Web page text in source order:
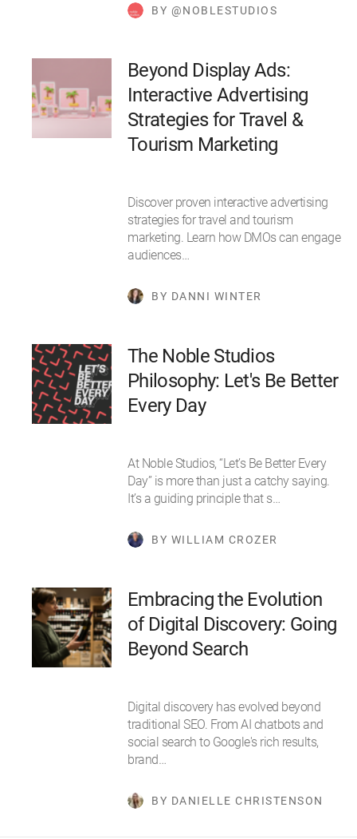
BY @NOBLESTUDIOS
Beyond Display Ads:
Interactive Advertising
Strategies for Travel &
Tourism Marketing
Discover proven interactive advertising
strategies for travel and tourism
marketing. Learn how DMOs can engage
audiences…
BY DANNI WINTER
The Noble Studios
Philosophy: Let's Be Better
Every Day
At Noble Studios, “Let’s Be Better Every
Day” is more than just a catchy saying.
It’s a guiding principle that s…
BY WILLIAM CROZER
Embracing the Evolution
of Digital Discovery: Going
Beyond Search
Digital discovery has evolved beyond
traditional SEO. From AI chatbots and
social search to Google's rich results,
brand…
BY DANIELLE CHRISTENSON